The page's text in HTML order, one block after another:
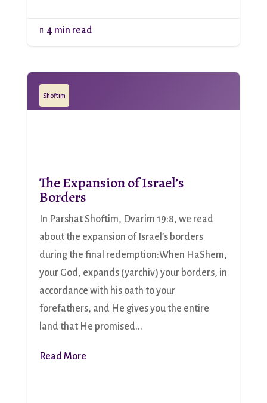
 4 min read
Shoftim
The Expansion of Israel’s
Borders
In Parshat Shoftim, Dvarim 19:8, we read
about the expansion of Israel’s borders
during the final redemption:When HaShem,
your God, expands (yarchiv) your borders, in
accordance with his oath to your
forefathers, and He gives you the entire
land that He promised...
Read More